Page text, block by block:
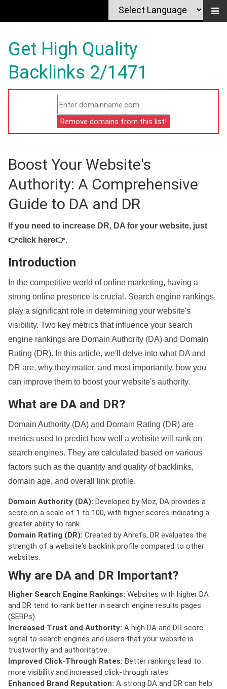
Get High Quality
Backlinks 2/1471
Boost Your Website's
Authority: A Comprehensive
Guide to DA and DR
If you need to increase DR, DA for your website, just
👉click here👉.
Introduction
In the competitive world of online marketing, having a
strong online presence is crucial. Search engine rankings
play a significant role in determining your website's
visibility. Two key metrics that influence your search
engine rankings are Domain Authority (DA) and Domain
Rating (DR). In this article, we'll delve into what DA and
DR are, why they matter, and most importantly, how you
can improve them to boost your website's authority.
What are DA and DR?
Domain Authority (DA) and Domain Rating (DR) are
metrics used to predict how well a website will rank on
search engines. They are calculated based on various
factors such as the quantity and quality of backlinks,
domain age, and overall link profile.
Domain Authority (DA): Developed by Moz, DA provides a
score on a scale of 1 to 100, with higher scores indicating a
greater ability to rank.
Domain Rating (DR): Created by Ahrefs, DR evaluates the
strength of a website's backlink profile compared to other
websites.
Why are DA and DR Important?
Higher Search Engine Rankings: Websites with higher DA
and DR tend to rank better in search engine results pages
(SERPs).
Increased Trust and Authority: A high DA and DR score
signal to search engines and users that your website is
trustworthy and authoritative.
Improved Click-Through Rates: Better rankings lead to
more visibility and increased click-through rates.
Enhanced Brand Reputation: A strong DA and DR can help